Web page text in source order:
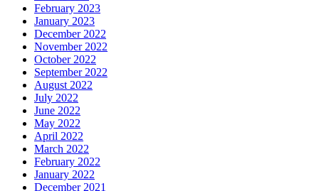
February 2023
January 2023
December 2022
November 2022
October 2022
September 2022
August 2022
July 2022
June 2022
May 2022
April 2022
March 2022
February 2022
January 2022
December 2021